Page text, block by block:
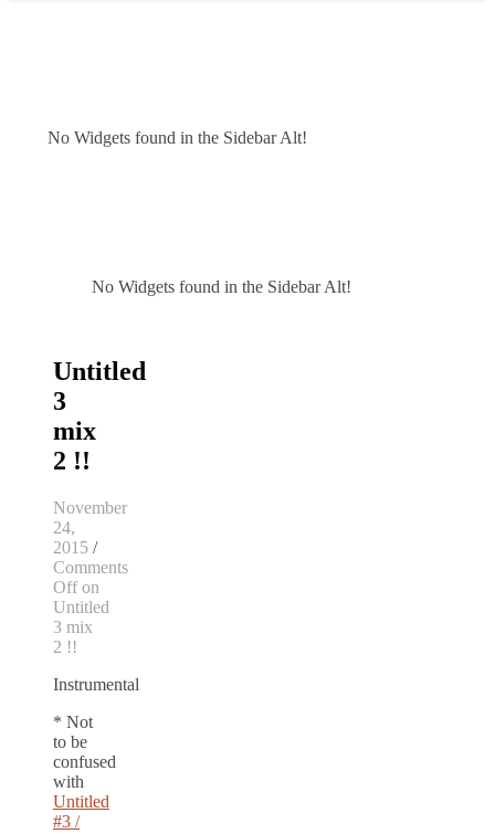
No Widgets found in the Sidebar Alt!
No Widgets found in the Sidebar Alt!
Untitled
3
mix
2 !!
November
24,
2015 /
Comments
Offon
Untitled
3 mix
2 !!
Instrumental
* Not
to be
confused
with
Untitled
#3 /